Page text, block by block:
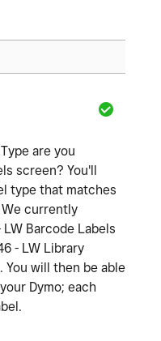
are you
screen? You'll
type that matches
currently
Barcode Labels
- LW Library
You will then be able
Dymo; each